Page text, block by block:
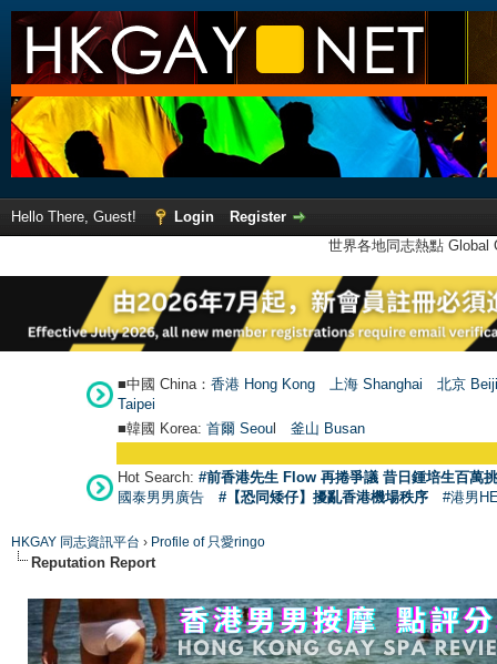
Hello There, Guest! Login
Register
世界各地同志熱點
■中國 China： 香港 Hong Kong 上海 Shanghai
北京
Taipei
■韓國 Korea: 首爾 Seoul 釜山 Busan
Hot Search: #前香港先生 Flow 再捲爭議 昔日鍾培生百萬
國泰男男廣告
#【恐同矮仔】擾亂香港機場秩序 #港男
HKGAY 同志資訊平台 › Profile of 只愛ringo
Reputation Report